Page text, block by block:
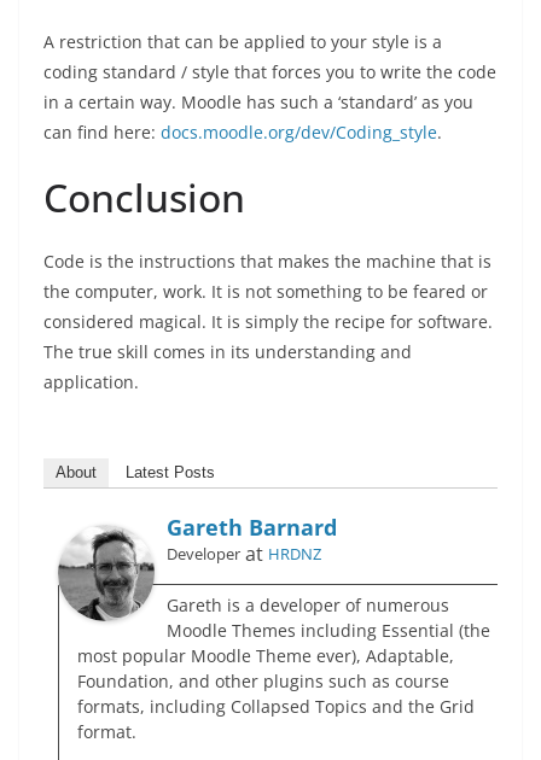
A restriction that can be applied to your style is a
coding standard / style that forces you to write the code
in a certain way. Moodle has such a ‘standard’ as you
can find here: docs.moodle.org/dev/Coding_style.
Conclusion
Code is the instructions that makes the machine that is
the computer, work. It is not something to be feared or
considered magical. It is simply the recipe for software.
The true skill comes in its understanding and
application.
About Latest Posts
Gareth Barnard
Developer at HRDNZ
Gareth is a developer of numerous
Moodle Themes including Essential (the
most popular Moodle Theme ever), Adaptable,
Foundation, and other plugins such as course
formats, including Collapsed Topics and the Grid
format.